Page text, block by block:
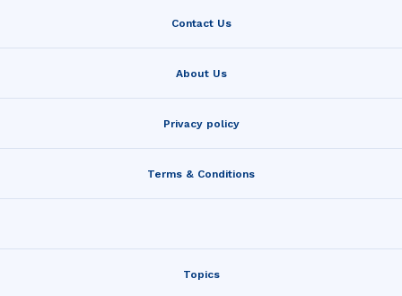
Contact Us
About Us
Privacy policy
Terms & Conditions
Topics